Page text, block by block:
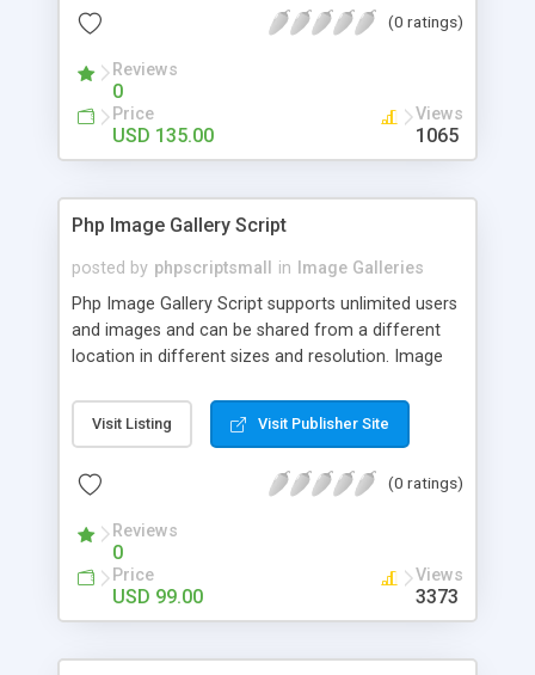
(0 ratings)
Reviews
0
Price
USD 135.00
Views
1065
Php Image Gallery Script
posted by phpscriptsmall in
Image Galleries
Php Image Gallery Script supports unlimited users
and images and can be shared from a different
location in different sizes and resolution. Image
pictures; it can also be used for several other
purposes like digital content, including music,
script as it has user-friendly navigation, high-speed
social media login and sharing. We have
developed this Php Image Gallery Script with our
15 years of expertise in this industry so you can
buy the script without any further concerns. The
Visit Listing Visit Publisher Site
(0 ratings)
Reviews
0
Price
USD 99.00
Views
3373